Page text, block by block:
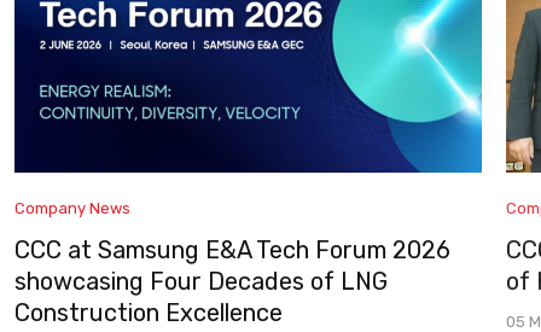
Company News
CCC at Samsung E&A Tech Forum 2026
showcasing Four Decades of LNG
Construction Excellence
of
05